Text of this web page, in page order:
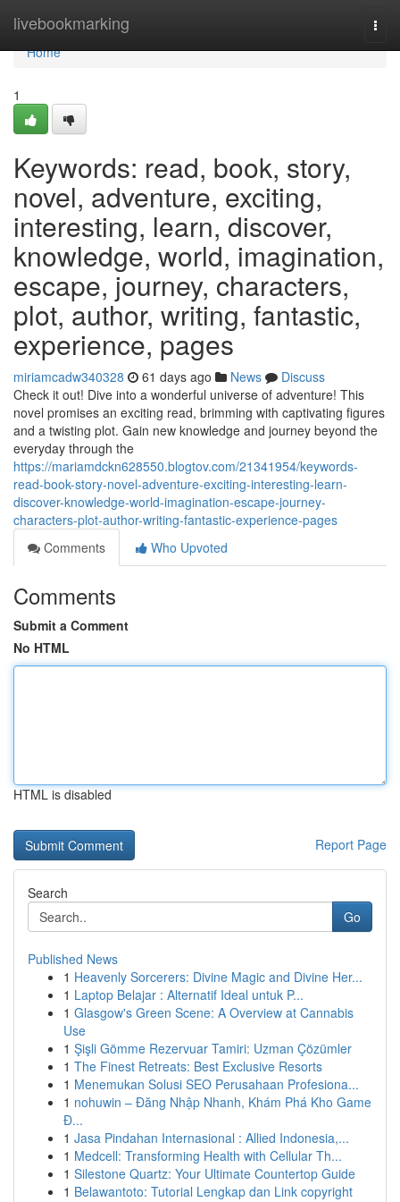
livebookmarking
Home
Home
1
Keywords: read, book, story,
novel, adventure, exciting,
interesting, learn, discover,
knowledge, world, imagination,
escape, journey, characters,
plot, author, writing, fantastic,
experience, pages
miriamcadw340328 61 days ago News
Discuss
Check it out! Dive into a wonderful universe of adventure! This
novel promises an exciting read, brimming with captivating figures
and a twisting plot. Gain new knowledge and journey beyond the
everyday through the
https://mariamdckn628550.blogtov.com/21341954/keywords-
read-book-story-novel-adventure-exciting-interesting-learn-
discover-knowledge-world-imagination-escape-journey-
characters-plot-author-writing-fantastic-experience-pages
Comments
Who Upvoted
Comments
Submit a Comment
No HTML
HTML is disabled
Report Page
Search
Go
Published News
1 Heavenly Sorcerers: Divine Magic and Divine Her...
1 Laptop Belajar : Alternatif Ideal untuk P...
1 Glasgow's Green Scene: A Overview at Cannabis
Use
1 Şişli Gömme Rezervuar Tamiri: Uzman Çözümler
1 The Finest Retreats: Best Exclusive Resorts
1 Menemukan Solusi SEO Perusahaan Profesiona...
1 nohuwin – Đăng Nhập Nhanh, Khám Phá Kho Game
Đ...
1 Jasa Pindahan Internasional : Allied Indonesia,...
1 Medcell: Transforming Health with Cellular Th...
1 Silestone Quartz: Your Ultimate Countertop Guide
1 Belawantoto: Tutorial Lengkap dan Link copyright